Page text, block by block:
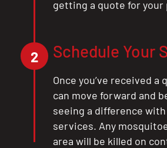
getting a quote for your
2 Schedule Your
Once you’ve received a
can move forward and
seeing a difference
services. Any
area will be killed on